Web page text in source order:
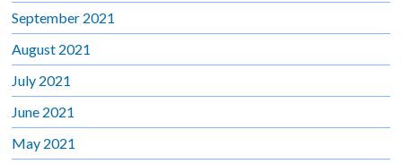
September 2021
August 2021
July 2021
June 2021
May 2021